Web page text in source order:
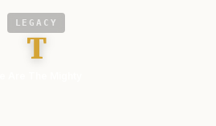
LEGACY
T